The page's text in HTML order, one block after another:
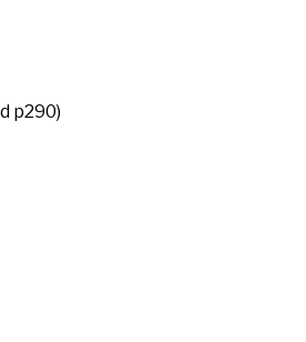
p290)